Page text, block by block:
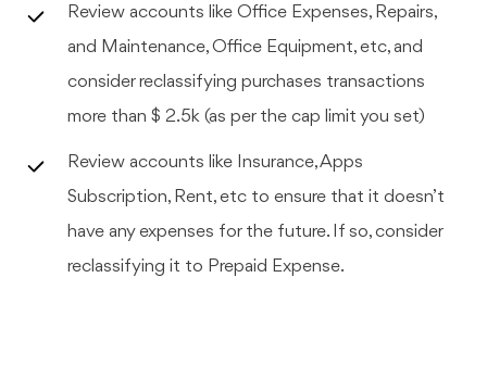
Review accounts like Office Expenses, Repairs,
and Maintenance, Office Equipment, etc, and
consider reclassifying purchases transactions
more than $ 2.5k (as per the cap limit you set)
Review accounts like Insurance, Apps
Subscription, Rent, etc to ensure that it doesn’t
have any expenses for the future. If so, consider
reclassifying it to Prepaid Expense.